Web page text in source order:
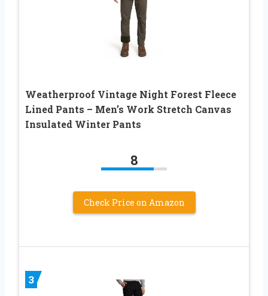
Weatherproof Vintage Night Forest Fleece
Lined Pants – Men’s Work Stretch Canvas
Insulated Winter Pants
8
Check Price on Amazon
3